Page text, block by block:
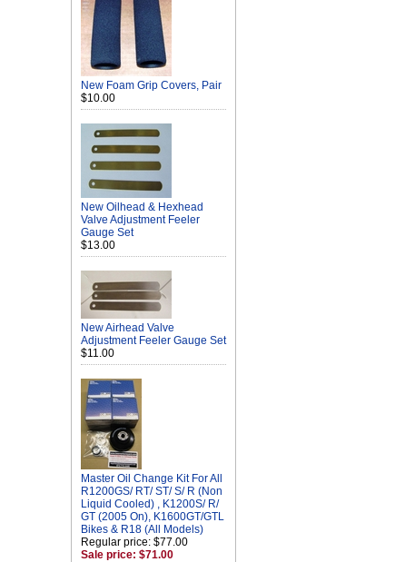
New Foam Grip Covers, Pair
$10.00
New Oilhead & Hexhead
Valve Adjustment Feeler
Gauge Set
$13.00
New Airhead Valve
Adjustment Feeler Gauge Set
$11.00
Master Oil Change Kit For All
R1200GS/ RT/ ST/ S/ R (Non
Liquid Cooled) , K1200S/ R/
GT (2005 On), K1600GT/GTL
Bikes & R18 (All Models)
Regular price: $77.00
Sale price: $71.00